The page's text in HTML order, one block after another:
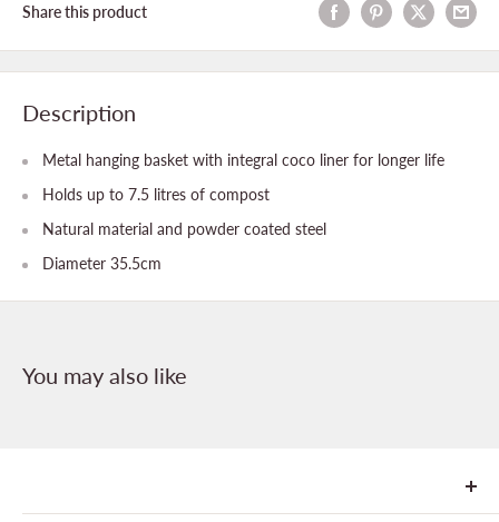
Share this product
Description
Metal hanging basket with integral coco liner for longer life
Holds up to 7.5 litres of compost
Natural material and powder coated steel
Diameter 35.5cm
You may also like